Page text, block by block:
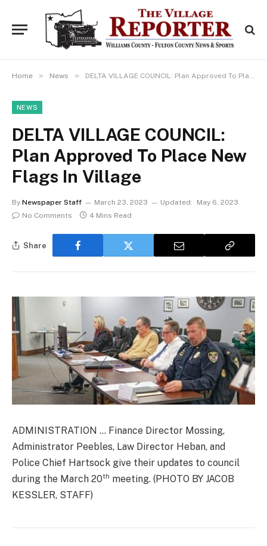
Home » News » DELTA VILLAGE COUNCIL: Plan Approved To Place New Flags In Village
NEWS
DELTA VILLAGE COUNCIL:
Plan Approved To Place New
Flags In Village
By Newspaper Staff March 23, 2023 Updated:
May 6, 2023
No Comments
4 Mins Read
Share
ADMINISTRATION … Finance Director Mossing,
Administrator Peebles, Law Director Heban, and
Police Chief Hartsock give their updates to council
during the March 20th meeting. (PHOTO BY JACOB
KESSLER, STAFF)